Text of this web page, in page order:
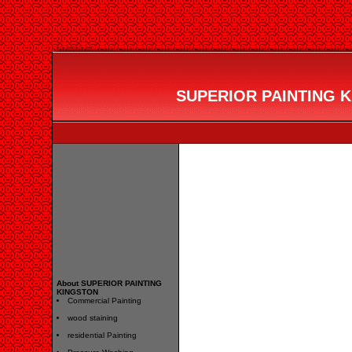
SUPERIOR PAINTING
About SUPERIOR PAINTING
KINGSTON
Commercial Painting
wood staining
residential Painting